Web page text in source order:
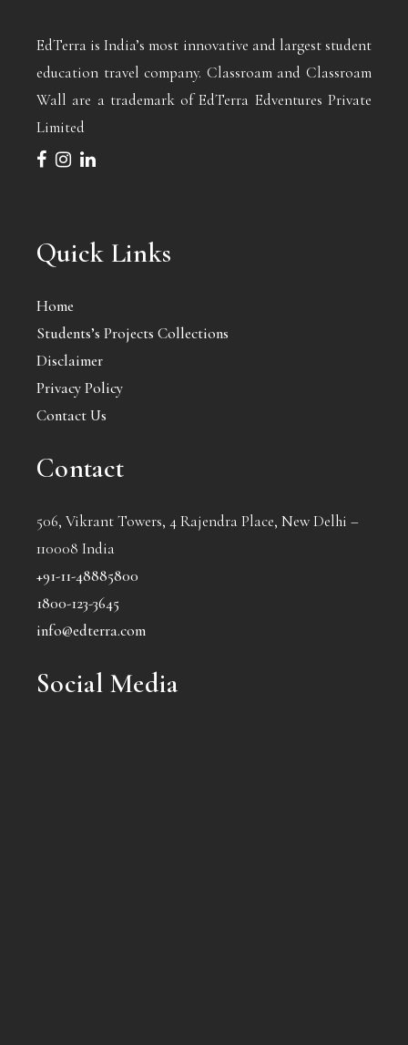
EdTerra is India’s most innovative and largest student
education travel company. Classroam and Classroam
Wall are a trademark of EdTerra Edventures Private
Limited
Quick Links
Home
Students’s Projects Collections
Disclaimer
Privacy Policy
Contact Us
Contact
506, Vikrant Towers, 4 Rajendra Place, New Delhi –
110008 India
+91-11-48885800
1800-123-3645
info@edterra.com
Social Media